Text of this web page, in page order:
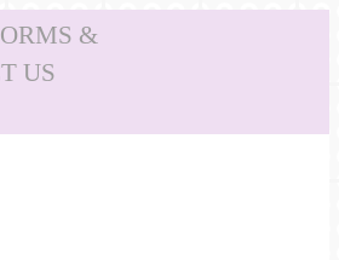
&
US